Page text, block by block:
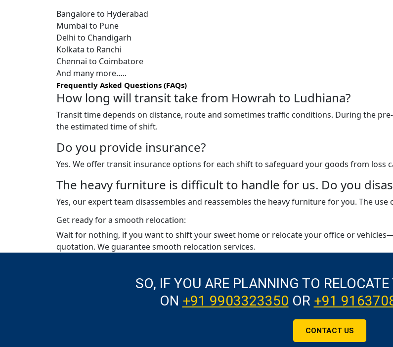
Bangalore to Hyderabad
Mumbai to Pune
Delhi to Chandigarh
Kolkata to Ranchi
Chennai to Coimbatore
And many more…..
Frequently Asked Questions (FAQs)
How long will transit take from Howrah to Ludhiana?
Transit time depends on distance, route and sometimes traffic conditions. During the
the estimated time of shift.
Do you provide insurance?
Yes. We offer transit insurance options for each shift to safeguard your goods from loss
The heavy furniture is difficult to handle for us. Do you
Yes, our expert team disassembles and reassembles the heavy furniture for you. The
Get ready for a smooth relocation:
Wait for nothing, if you want to shift your sweet home or relocate your office or
quotation. We guarantee smooth relocation services.
SO, IF YOU ARE PLANNING TO
ON +91 9903323350 OR +91
CONTACT US